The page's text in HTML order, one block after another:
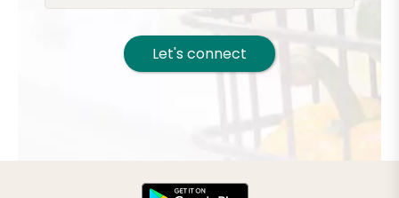
Let's connect